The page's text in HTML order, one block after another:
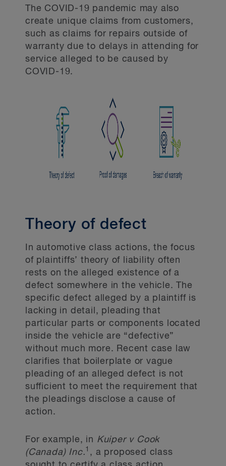
The COVID-19 pandemic may also
create unique claims from customers,
such as claims for repairs outside of
warranty due to delays in attending for
service alleged to be caused by
COVID-19.
Theory of defect
In automotive class actions, the focus
of plaintiffs’ theory of liability often
rests on the alleged existence of a
defect somewhere in the vehicle. The
specific defect alleged by a plaintiff is
lacking in detail, pleading that
particular parts or components located
inside the vehicle are “defective”
without much more. Recent case law
clarifies that boilerplate or vague
pleading of an alleged defect is not
sufficient to meet the requirement that
the pleadings disclose a cause of
action.
For example, in Kuiper v Cook
(Canada) Inc.1 , a proposed class